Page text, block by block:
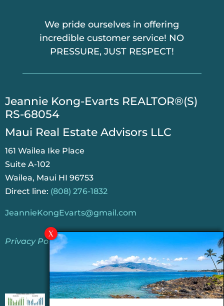
We pride ourselves in offering
incredible customer service! NO
PRESSURE, JUST RESPECT!
​Jeannie Kong-Evarts REALTOR®(S)
RS-68054
Maui Real Estate Advisors LLC
161 Wailea Ike Place
Suite A-102
Wailea, Maui HI 96753
Direct line: (808) 276-1832
JeannieKongEvarts@gmail.com
Privacy Policy
Jeannie’s Latest Blogs
PENDING SALES 2026 HALF YEAR REPORT